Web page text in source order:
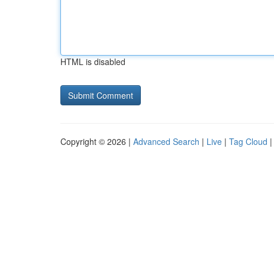
HTML is disabled
Copyright © 2026 | Advanced Search | Live | Tag Cloud |